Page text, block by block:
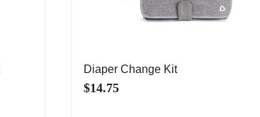
Diaper Change Kit
$14.75